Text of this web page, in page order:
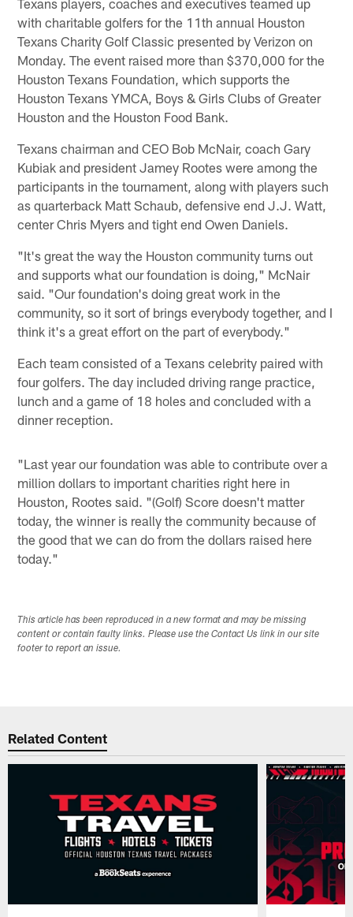
with charitable golfers for the 11th annual Houston
Texans Charity Golf Classic presented by Verizon on
Monday. The event raised more than $370,000 for the
Houston Texans Foundation, which supports the
Houston Texans YMCA, Boys & Girls Clubs of Greater
Houston and the Houston Food Bank.
Texans chairman and CEO Bob McNair, coach Gary
Kubiak and president Jamey Rootes were among the
participants in the tournament, along with players such
as quarterback Matt Schaub, defensive end J.J. Watt,
center Chris Myers and tight end Owen Daniels.
"It's great the way the Houston community turns out
and supports what our foundation is doing," McNair
said. "Our foundation's doing great work in the
community, so it sort of brings everybody together, and I
think it's a great effort on the part of everybody."
Each team consisted of a Texans celebrity paired with
four golfers. The day included driving range practice,
lunch and a game of 18 holes and concluded with a
dinner reception.
"Last year our foundation was able to contribute over a
million dollars to important charities right here in
Houston, Rootes said. "(Golf) Score doesn't matter
today, the winner is really the community because of
the good that we can do from the dollars raised here
today."
This article has been reproduced in a new format and may be missing
content or contain faulty links. Please use the Contact Us link in our site
footer to report an issue.
Related Content